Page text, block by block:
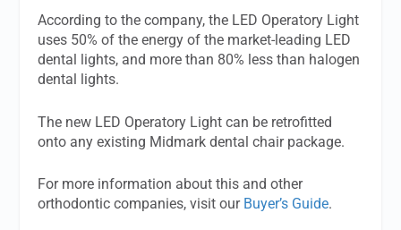
According to the company, the LED Operatory Light
uses 50% of the energy of the market-leading LED
dental lights, and more than 80% less than halogen
dental lights.
The new LED Operatory Light can be retrofitted
onto any existing Midmark dental chair package.
For more information about this and other
orthodontic companies, visit our Buyer’s Guide.